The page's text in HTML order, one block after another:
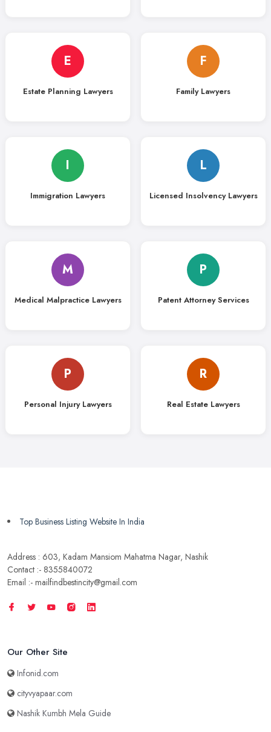
E
Estate Planning Lawyers
F
Family Lawyers
I
Immigration Lawyers
L
Licensed Insolvency Lawyers
M
Medical Malpractice Lawyers
P
Patent Attorney Services
P
Personal Injury Lawyers
R
Real Estate Lawyers
Top Business Listing Website In India
Address : 603, Kadam Mansiom Mahatma Nagar, Nashik
Contact :- 8355840072
Email :- mailfindbestincity@gmail.com
Our Other Site
Infonid.com
cityvyapaar.com
Nashik Kumbh Mela Guide